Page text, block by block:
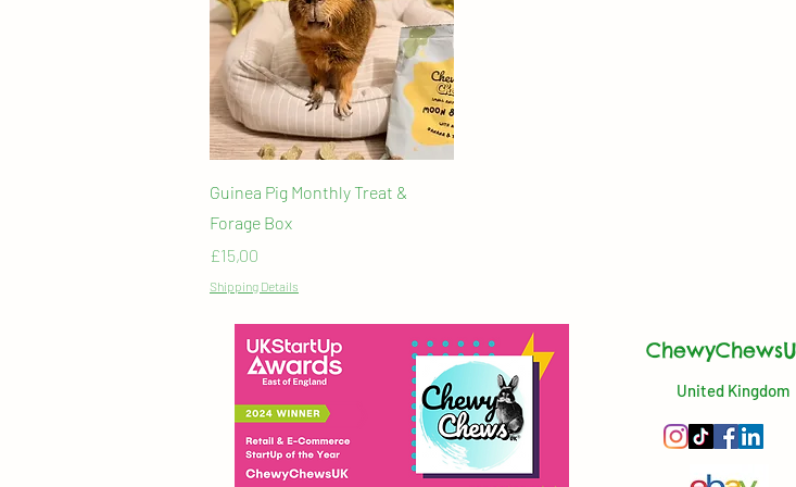
Quick View
Guinea Pig Monthly Treat &
Forage Box
Price
£15,00
Shipping Details
United Kingdom